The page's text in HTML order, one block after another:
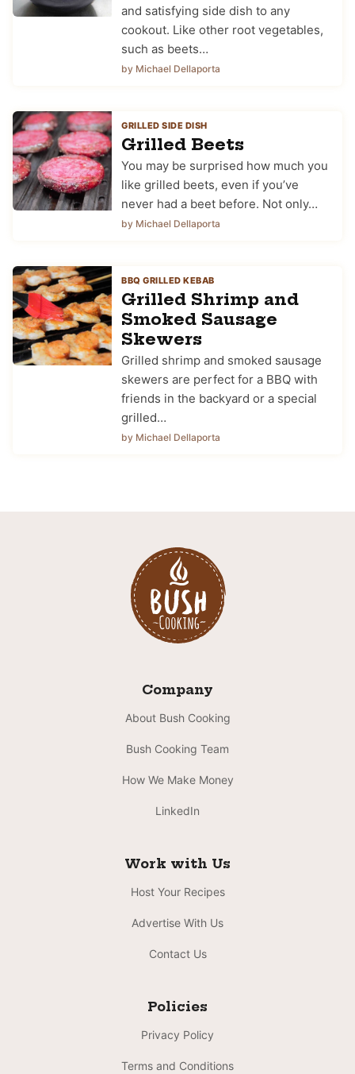
and satisfying side dish to any
cookout. Like other root vegetables,
such as beets…
by Michael Dellaporta
GRILLED SIDE DISH
Grilled Beets
You may be surprised how much you
like grilled beets, even if you’ve
never had a beet before. Not only…
by Michael Dellaporta
BBQ GRILLED KEBAB
Grilled Shrimp and
Smoked Sausage
Skewers
Grilled shrimp and smoked sausage
skewers are perfect for a BBQ with
friends in the backyard or a special
grilled…
by Michael Dellaporta
Company
About Bush Cooking
Bush Cooking Team
How We Make Money
LinkedIn
Work with Us
Host Your Recipes
Advertise With Us
Contact Us
Policies
Privacy Policy
Terms and Conditions